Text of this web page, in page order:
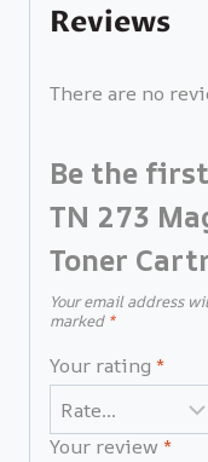
Reviews
There are no
Be the
TN 273
Toner
Your email address
marked *
Your rating *
Your review*